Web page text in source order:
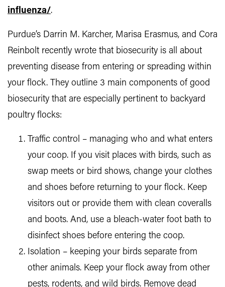
influenza/.
Purdue’s Darrin M. Karcher, Marisa Erasmus, and Cora
Reinbolt recently wrote that biosecurity is all about
preventing disease from entering or spreading within
your flock. They outline 3 main components of good
biosecurity that are especially pertinent to backyard
poultry flocks:
Traffic control – managing who and what enters
your coop. If you visit places with birds, such as
swap meets or bird shows, change your clothes
and shoes before returning to your flock. Keep
visitors out or provide them with clean coveralls
and boots. And, use a bleach-water foot bath to
disinfect shoes before entering the coop.
Isolation – keeping your birds separate from
other animals. Keep your flock away from other
pests, rodents, and wild birds. Remove dead